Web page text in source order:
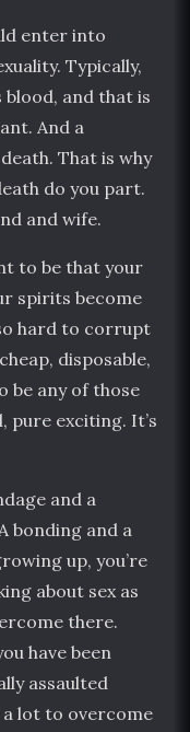
enter into
Typically,
blood, and that is
And a
That is why
do you part.
and wife.
to be that your
spirits become
hard to corrupt
disposable,
be any of those
pure exciting. It’s
and a
bonding and a
up, you’re
about sex as
there.
have been
assaulted
a lot to overcome